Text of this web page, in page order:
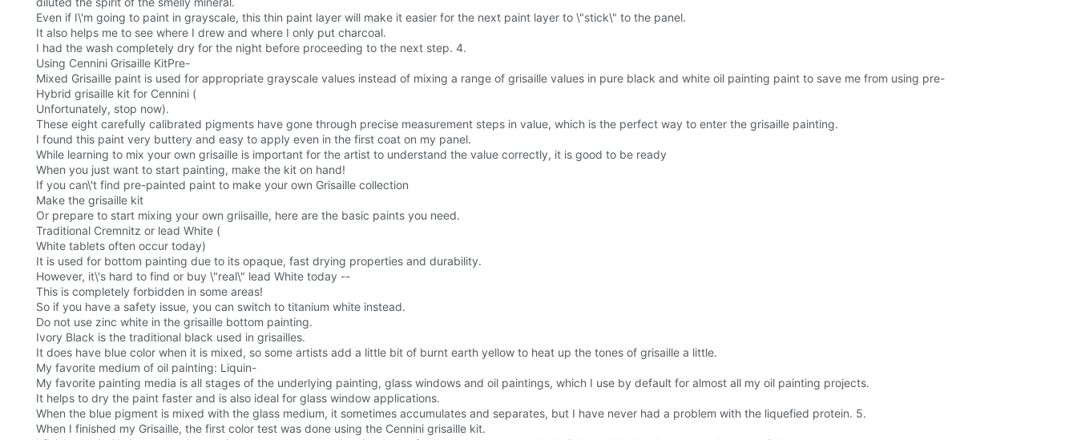
Even if I\'m going to paint in grayscale, this thin paint layer will make it easier for the next paint layer to \"stick\" to the panel.
It also helps me to see where I drew and where I only put charcoal.
I had the wash completely dry for the night before proceeding to the next step. 4.
Using Cennini Grisaille KitPre-
Mixed Grisaille paint is used for appropriate grayscale values instead of mixing a range of grisaille values in pure black and white oil painting paint to save me from using pre-
Hybrid grisaille kit for Cennini (
Unfortunately, stop now).
These eight carefully calibrated pigments have gone through precise measurement steps in value, which is the perfect way to enter the grisaille painting.
I found this paint very buttery and easy to apply even in the first coat on my panel.
While learning to mix your own grisaille is important for the artist to understand the value correctly, it is good to be ready
When you just want to start painting, make the kit on hand!
If you can\'t find pre-painted paint to make your own Grisaille collection
Make the grisaille kit
Or prepare to start mixing your own griisaille, here are the basic paints you need.
Traditional Cremnitz or lead White (
White tablets often occur today)
It is used for bottom painting due to its opaque, fast drying properties and durability.
However, it\'s hard to find or buy \"real\" lead White today --
This is completely forbidden in some areas!
So if you have a safety issue, you can switch to titanium white instead.
Do not use zinc white in the grisaille bottom painting.
Ivory Black is the traditional black used in grisailles.
It does have blue color when it is mixed, so some artists add a little bit of burnt earth yellow to heat up the tones of grisaille a little.
My favorite medium of oil painting: Liquin-
My favorite painting media is all stages of the underlying painting, glass windows and oil paintings, which I use by default for almost all my oil painting projects.
It helps to dry the paint faster and is also ideal for glass window applications.
When the blue pigment is mixed with the glass medium, it sometimes accumulates and separates, but I have never had a problem with the liquefied protein. 5.
When I finished my Grisaille, the first color test was done using the Cennini grisaille kit.